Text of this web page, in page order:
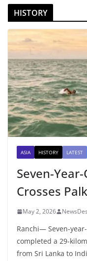
HISTORY
ASIA HISTORY LATEST
Seven-
Crosses
May 2, 2026
Ranchi— Seven-
completed a 29-
from Sri Lanka to